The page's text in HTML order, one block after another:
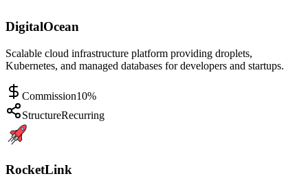
DigitalOcean
Scalable cloud infrastructure platform providing droplets,
Kubernetes, and managed databases for developers and startups.
Commission10%
StructureRecurring
RocketLink